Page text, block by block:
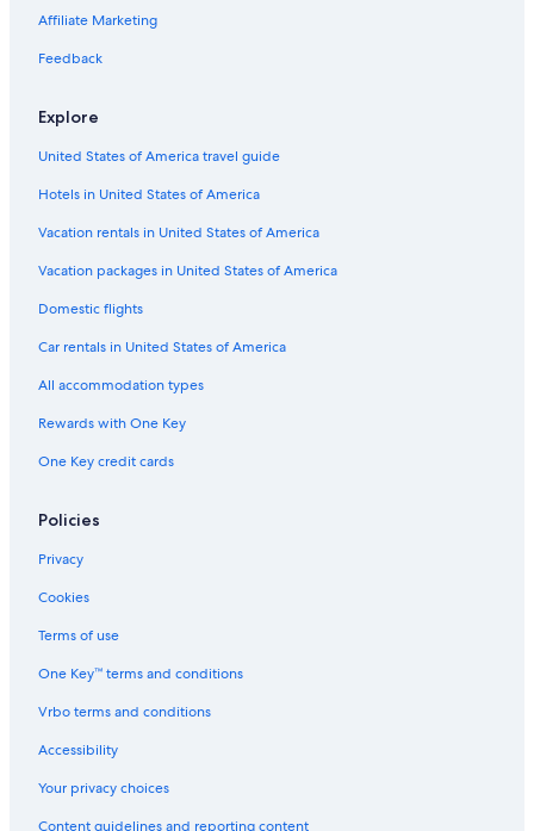
Family Hotels in St. Thomas
Luxury Hotels in St. Thomas
Melia Hotels in St. Thomas
Hotels with a Gym in St. Thomas
Fishing Resorts & in St. Thomas
Motels in St. Thomas
Condo Rentals in St. Thomas
Cabin Rentals in St. Thomas
Extended Stay Hotels in St. Thomas
Hotels with Air Conditioning in St. Thomas
Condo Resorts in St. Thomas
Hotels with Connecting Rooms in St. Thomas
Historic Hotels in St. Thomas
Hotels with Restaurants in St. Thomas
Villas in St. Thomas
Gay friendly Hotels in St. Thomas
Golf Hotels in St. Thomas
All-Inclusive Resorts in St. Thomas
Affiliate Marketing
Feedback
Explore
United States of America travel guide
Hotels in United States of America
Vacation rentals in United States of America
Vacation packages in United States of America
Domestic flights
Car rentals in United States of America
All accommodation types
Rewards with One Key
One Key credit cards
Policies
Privacy
Cookies
Terms of use
One Key™ terms and conditions
Vrbo terms and conditions
Accessibility
Your privacy choices
Content guidelines and reporting content